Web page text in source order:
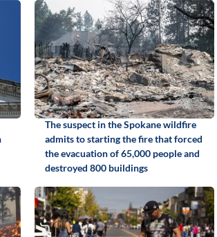
The suspect in the Spokane wildfire
admits to starting the fire that forced
the evacuation of 65,000 people and
destroyed 800 buildings